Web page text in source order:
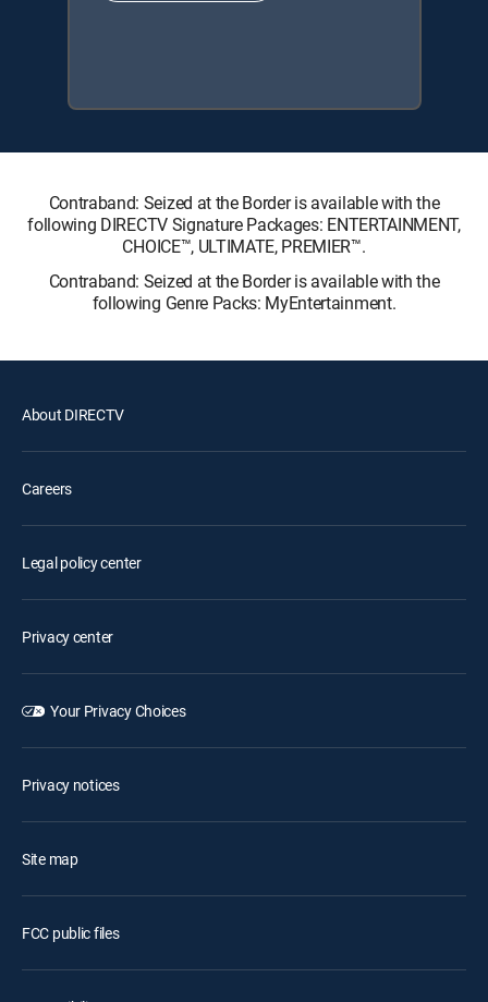
Contraband: Seized at the Border is available with the
following DIRECTV Signature Packages: ENTERTAINMENT,
CHOICE™, ULTIMATE, PREMIER™.
Contraband: Seized at the Border is available with the
following Genre Packs: MyEntertainment.
About DIRECTV
Careers
Legal policy center
Privacy center
Your Privacy Choices
Privacy notices
Site map
FCC public files